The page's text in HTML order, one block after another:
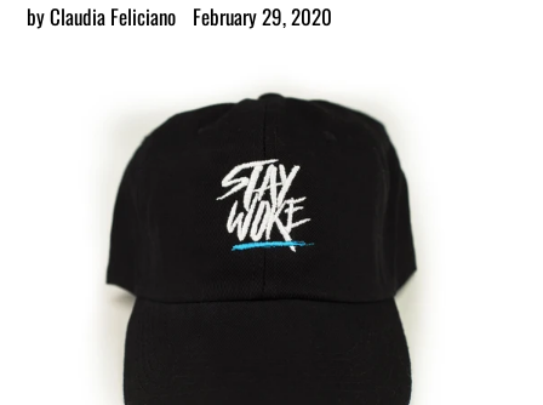
by Claudia Feliciano February 29, 2020